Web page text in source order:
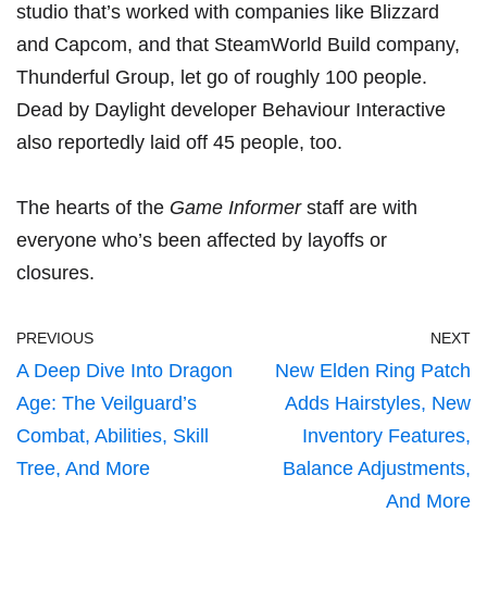
studio that’s worked with companies like Blizzard
and Capcom, and that SteamWorld Build company,
Thunderful Group, let go of roughly 100 people.
Dead by Daylight developer Behaviour Interactive
also reportedly laid off 45 people, too.
The hearts of the Game Informer staff are with
everyone who’s been affected by layoffs or
closures.
PREVIOUS
A Deep Dive Into Dragon
Age: The Veilguard’s
Combat, Abilities, Skill
Tree, And More
NEXT
New Elden Ring Patch
Adds Hairstyles, New
Inventory Features,
Balance Adjustments,
And More